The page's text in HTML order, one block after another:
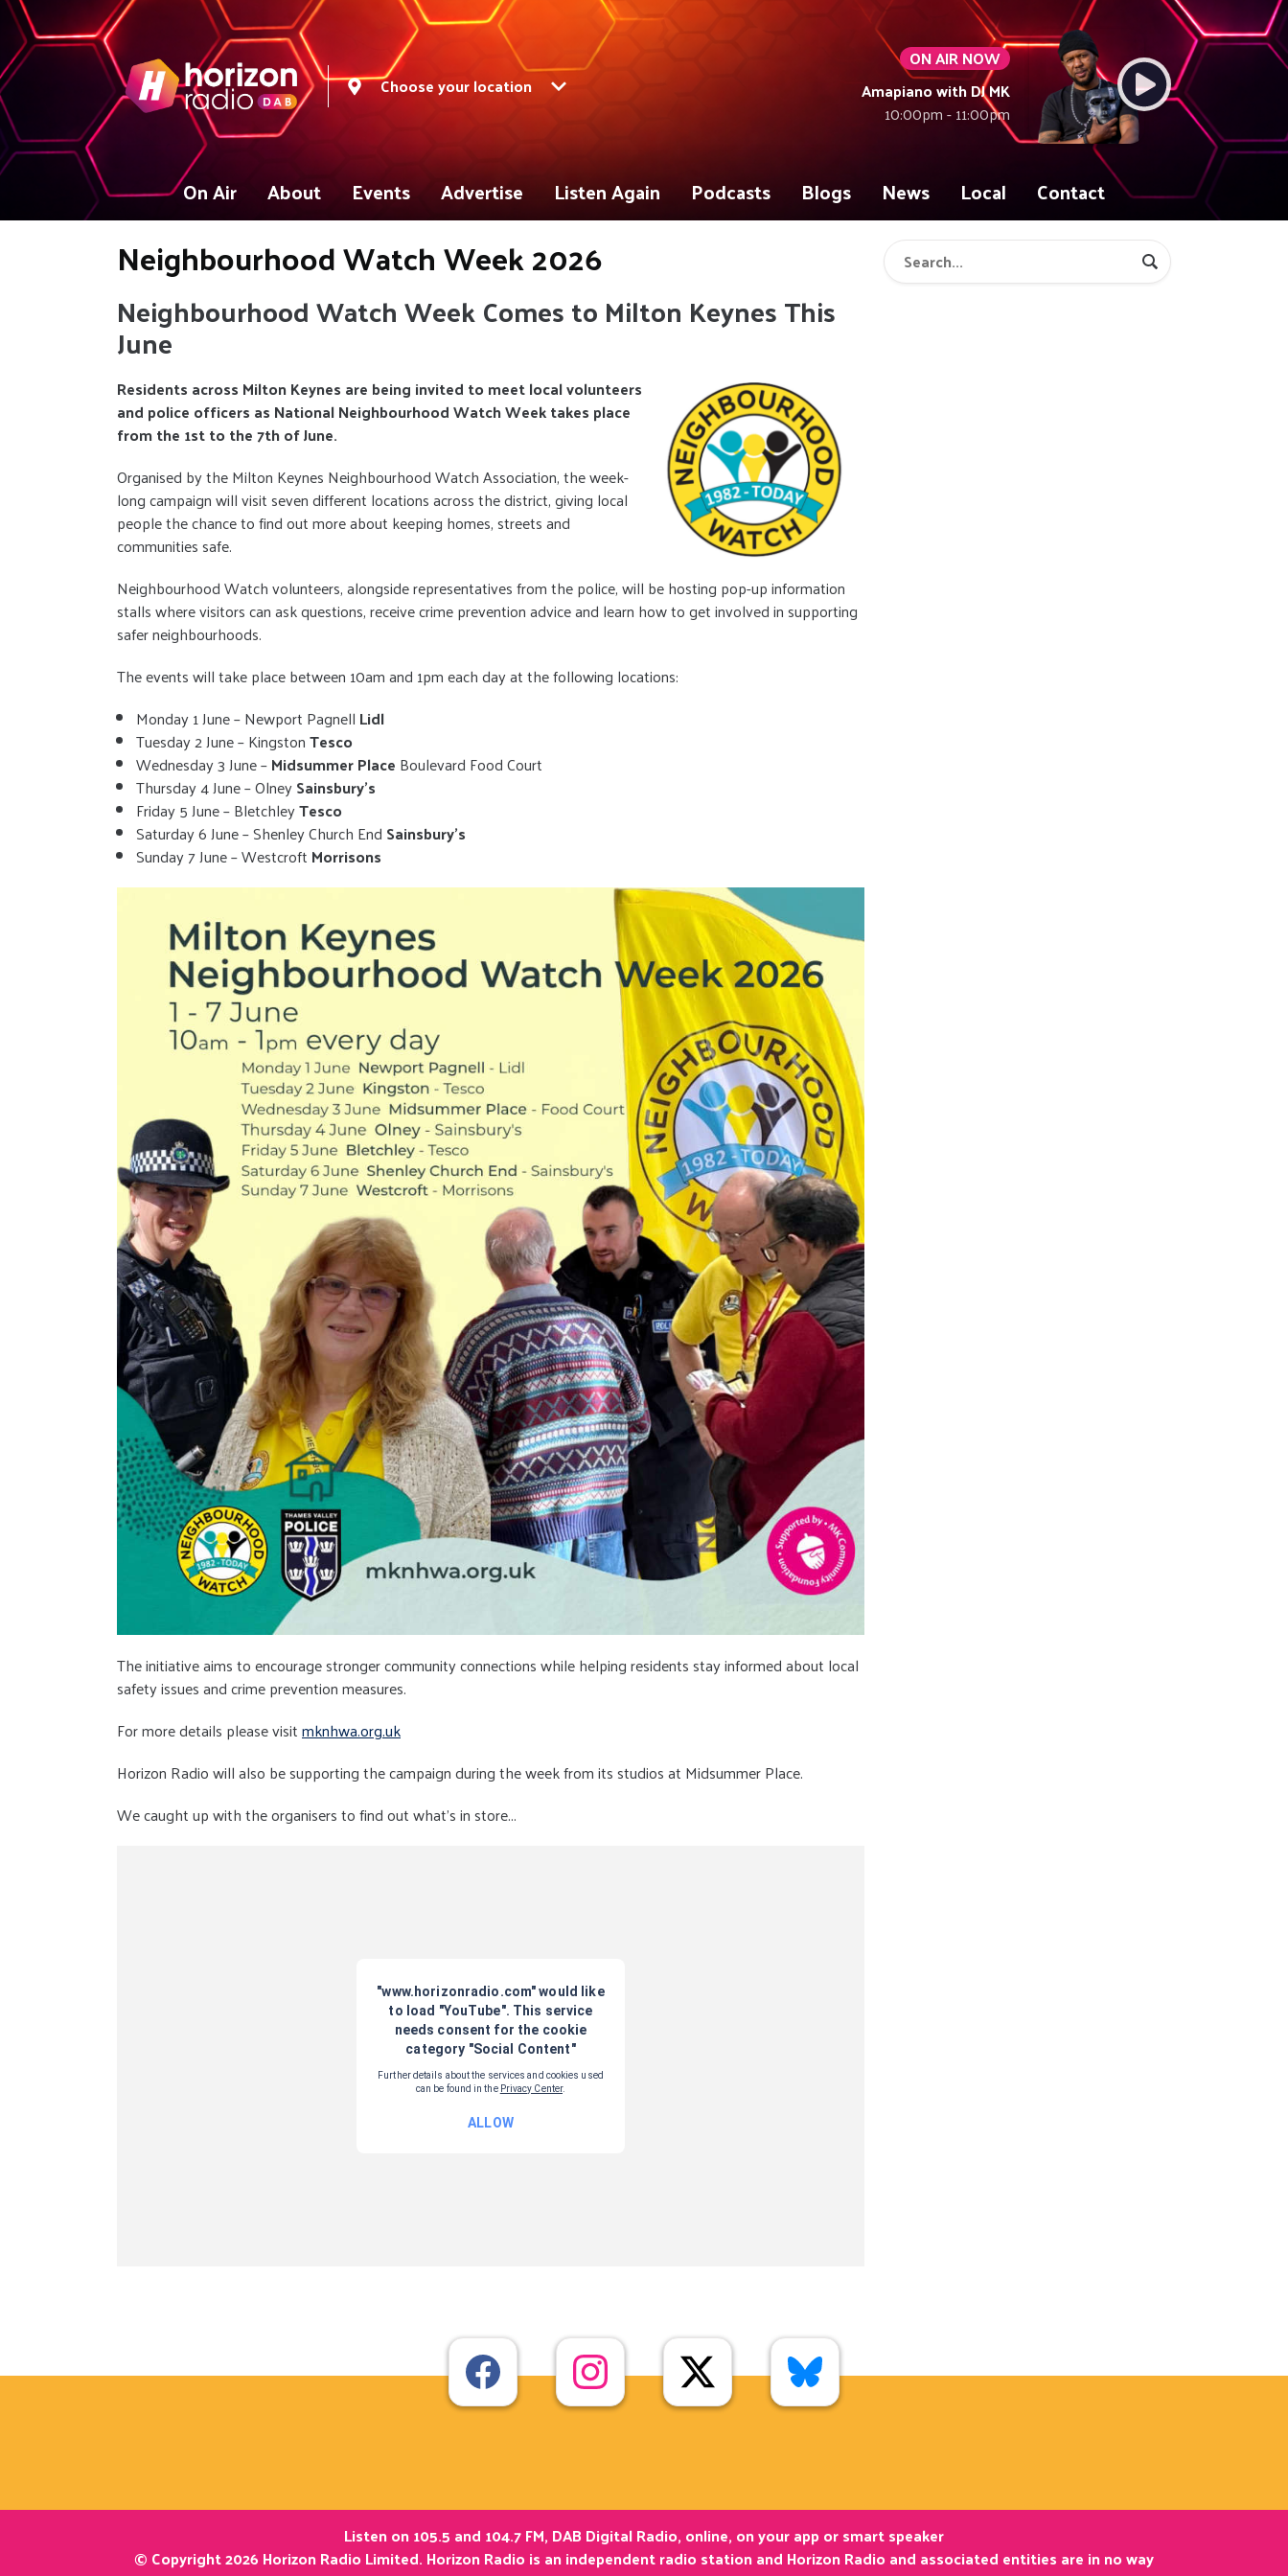
Choose your location
ON AIR NOW
Amapiano with DJ MK
10:00pm - 11:00pm
On Air About Events Advertise Listen Again Podcasts Blogs News Local Contact
Neighbourhood Watch Week 2026
Neighbourhood Watch Week Comes to Milton Keynes This
June
Residents across Milton Keynes are being invited to meet local volunteers
and police officers as National Neighbourhood Watch Week takes place
from the 1st to the 7th of June.
Organised by the Milton Keynes Neighbourhood Watch Association, the week-
long campaign will visit seven different locations across the district, giving local
people the chance to find out more about keeping homes, streets and
communities safe.
Neighbourhood Watch volunteers, alongside representatives from the police, will be hosting pop-up information
stalls where visitors can ask questions, receive crime prevention advice and learn how to get involved in supporting
safer neighbourhoods.
The events will take place between 10am and 1pm each day at the following locations:
Monday 1 June – Newport Pagnell Lidl
Tuesday 2 June – KingstonTesco
Wednesday 3 June –Midsummer Place Boulevard Food Court
Thursday 4 June – OlneySainsbury’s
Friday 5 June – BletchleyTesco
Saturday 6 June – Shenley Church End Sainsbury’s
Sunday 7 June – Westcroft Morrisons
The initiative aims to encourage stronger community connections while helping residents stay informed about local
safety issues and crime prevention measures.
For more details please visitmknhwa.org.uk
Horizon Radio will also be supporting the campaign during the week from its studios at Midsummer Place.
We caught up with the organisers to find out what's in store...
Listen on 105.5 and 104.7 FM, DAB Digital Radio, online, on your app or smart speaker
© Copyright 2026 Horizon Radio Limited. Horizon Radio is an independent radio station and Horizon Radio and associated entities are in no way